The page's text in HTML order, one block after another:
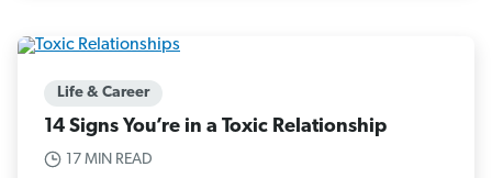
Life & Career
14 Signs You’re in a Toxic Relationship
17 MIN READ